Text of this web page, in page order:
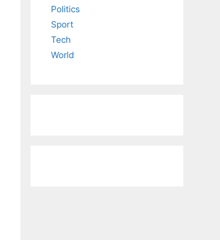
Politics
Sport
Tech
World